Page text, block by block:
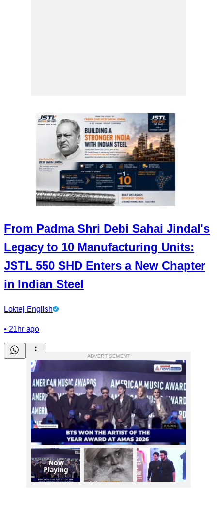
From Padma Shri Debi Sahai Jindal's
Legacy to 10 Manufacturing Units:
JSTL 550 SHD Enters a New Chapter
in Indian Steel
Loktej English
• 21hr ago
ADVERTISEMENT
Now
Playing